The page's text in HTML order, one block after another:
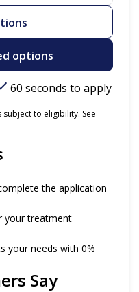
options
60 seconds to apply
to eligibility. See
the application
your treatment
your needs with 0%
Say